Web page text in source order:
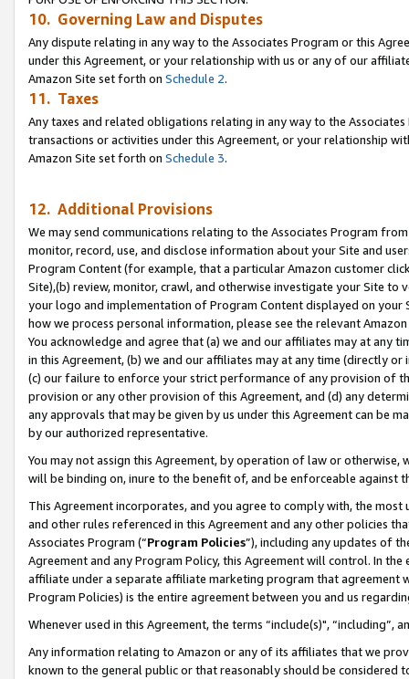
10. Governing Law and Disputes
Any dispute relating in any way to the Associates Program or this
under this Agreement, or your relationship with us or any of our
Amazon Site set forth on Schedule 2.
11. Taxes
Any taxes and related obligations relating in any way to the
transactions or activities under this Agreement, or your relationship
Amazon Site set forth on Schedule 3.
12. Additional Provisions
We may send communications relating to the Associates Program
monitor, record, use, and disclose information about your Site and
Program Content (for example, that a particular Amazon customer
Site),(b) review, monitor, crawl, and otherwise investigate your Site
your logo and implementation of Program Content displayed on
how we process personal information, please see the relevant
You acknowledge and agree that (a) we and our affiliates may at
in this Agreement, (b) we and our affiliates may at any time (directly
(c) our failure to enforce your strict performance of any provision of
provision or any other provision of this Agreement, and (d) any
any approvals that may be given by us under this Agreement can be
by our authorized representative.
You may not assign this Agreement, by operation of law or
will be binding on, inure to the benefit of, and be enforceable against
This Agreement incorporates, and you agree to comply with, the
and other rules referenced in this Agreement and any other policies
Associates Program (“Program Policies”), including any updates of
Agreement and any Program Policy, this Agreement will control. In
affiliate under a separate affiliate marketing program that agreement
Program Policies) is the entire agreement between you and us
Whenever used in this Agreement, the terms “include(s)",
Any information relating to Amazon or any of its affiliates that we
known to the general public or that reasonably should be considered